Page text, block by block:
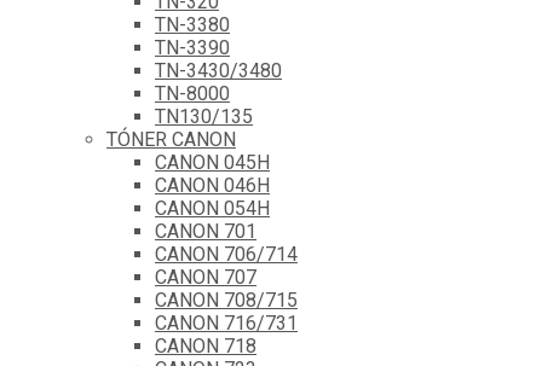
TN-3380
TN-3390
TN-3430/3480
TN-8000
TN130/135
TÓNER CANON
CANON 045H
CANON 046H
CANON 054H
CANON 701
CANON 706/714
CANON 707
CANON 708/715
CANON 716/731
CANON 718